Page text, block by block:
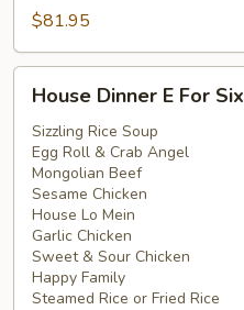
$81.95
Dinner
For
Six
House Dinner E For Six
Sizzling Rice Soup
Egg Roll & Crab Angel
Mongolian Beef
Sesame Chicken
House Lo Mein
Garlic Chicken
Sweet & Sour Chicken
Happy Family
Steamed Rice or Fried Rice